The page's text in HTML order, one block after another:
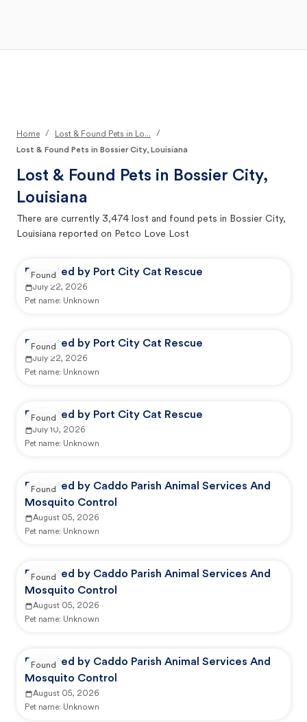
Home / Lost & Found Pets in Lo...
/
Lost & Found Pets in Bossier City, Louisiana
Lost & Found Pets in Bossier City,
Louisiana
There are currently 3,474 lost and found pets in Bossier City,
Louisiana reported on Petco Love Lost
Reported by Port City Cat Rescue
July 22, 2026
Pet name: Unknown
Found
Reported by Port City Cat Rescue
July 22, 2026
Pet name: Unknown
Found
Reported by Port City Cat Rescue
July 10, 2026
Pet name: Unknown
Found
Reported by Caddo Parish Animal Services And
Mosquito Control
August 05, 2026
Pet name: Unknown
Found
Reported by Caddo Parish Animal Services And
Mosquito Control
August 05, 2026
Pet name: Unknown
Found
Reported by Caddo Parish Animal Services And
Mosquito Control
August 05, 2026
Pet name: Unknown
Found